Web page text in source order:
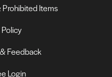
Items
Feedback
Login